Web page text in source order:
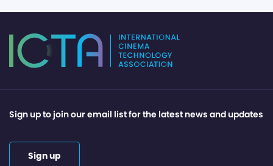
Sign up to join our email list for the latest news and updates
Sign up